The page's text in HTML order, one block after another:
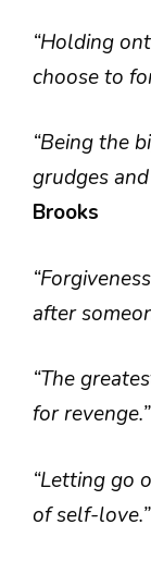
“Holding
choose to
“Being the
grudges
Brooks
after
“The
for revenge.”
“Letting go
of self-love.”